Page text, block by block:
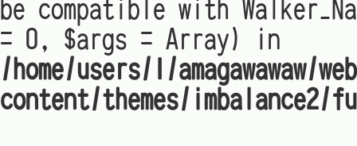
be compatible with
= 0, $args = Array) in
/home/users/1/amagawawaw/
content/themes/imbalance2/